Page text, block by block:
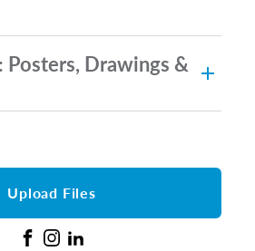
Posters, Drawings &
Upload Files